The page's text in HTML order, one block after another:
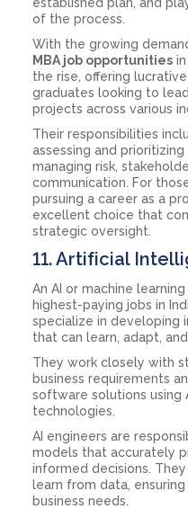
of the process.
With the growing
MBA job opportunities
the rise, offering
graduates looking to
projects across various
Their responsibilities
assessing and
managing risk,
communication. For
pursuing a career as a
excellent choice that
strategic oversight.
11. Artificial
An AI or machine
highest-paying jobs in
specialize in developing
that can learn, adapt,
They work closely with
business requirements
software solutions using
technologies.
AI engineers are
models that accurately
informed decisions.
learn from data,
business needs.